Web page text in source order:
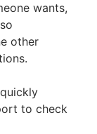
wants,
other
to check